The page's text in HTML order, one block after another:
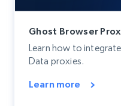
Ghost Browser
Learn how to
Data proxies.
Learn more